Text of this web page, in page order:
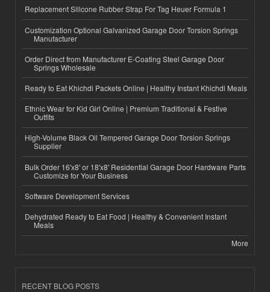
Replacement Silicone Rubber Strap For Tag Heuer Formula 1
Customization Optional Galvanized Garage Door Torsion Springs
Manufacturer
Order Direct from Manufacturer E-Coating Steel Garage Door
Springs Wholesale
Ready to Eat Khichdi Packets Online | Healthy Instant Khichdi Meals
Ethnic Wear for Kid Girl Online | Premium Traditional & Festive
Outfits
High-Volume Black Oil Tempered Garage Door Torsion Springs
Supplier
Bulk Order 16'x8' or 18'x8' Residential Garage Door Hardware Parts
Customize for Your Business
Software Development Services
Dehydrated Ready to Eat Food | Healthy & Convenient Instant
Meals
More
RECENT BLOG POSTS